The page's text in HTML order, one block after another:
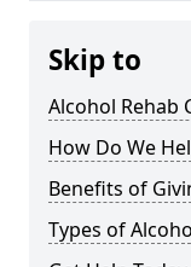
Skip to
Alcohol Rehab
How Do We
Benefits of
Types of